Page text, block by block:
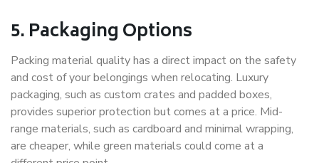
5. Packaging Options
Packing material quality has a direct impact on the safety
and cost of your belongings when relocating. Luxury
packaging, such as custom crates and padded boxes,
provides superior protection but comes at a price. Mid-
range materials, such as cardboard and minimal wrapping,
are cheaper, while green materials could come at a